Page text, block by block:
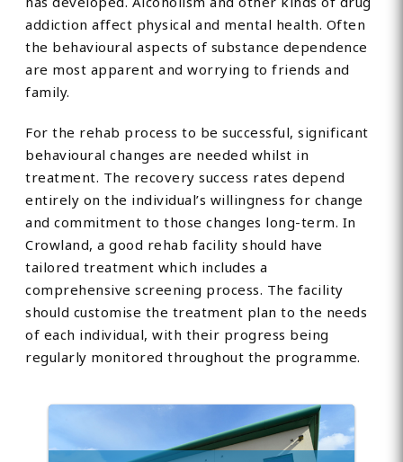
addiction affect physical and mental health. Often
the behavioural aspects of substance dependence
are most apparent and worrying to friends and
family.
For the rehab process to be successful, significant
behavioural changes are needed whilst in
treatment. The recovery success rates depend
entirely on the individual’s willingness for change
and commitment to those changes long-term. In
Crowland, a good rehab facility should have
tailored treatment which includes a
comprehensive screening process. The facility
should customise the treatment plan to the needs
of each individual, with their progress being
regularly monitored throughout the programme.